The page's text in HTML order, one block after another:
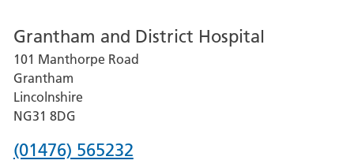
for
Lincoln
County
Hospital
Grantham and District Hospital
101 Manthorpe Road
Grantham
Lincolnshire
NG31 8DG
Phone
(01476) 565232